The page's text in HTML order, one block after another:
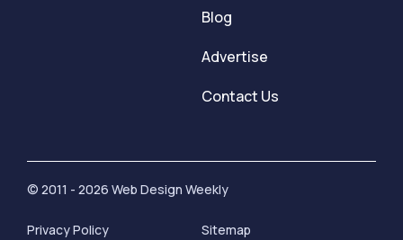
Blog
Advertise
Contact Us
© 2011 - 2026 Web Design Weekly
Privacy Policy Sitemap